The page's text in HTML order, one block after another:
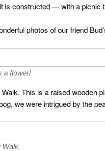
is constructed — with a picnic
photos of our friend
a flower!
This is a raised wooden
we were intrigued by the
Walk